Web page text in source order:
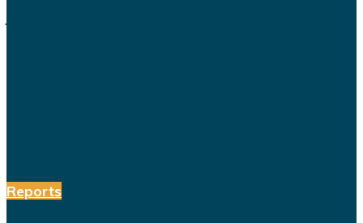
Reports